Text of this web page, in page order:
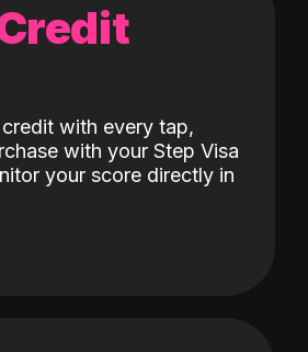
with every tap,
with your Step Visa
your score directly in